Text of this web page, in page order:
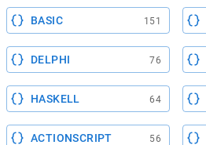
BASIC 151
DELPHI 76
HASKELL 64
ACTIONSCRIPT 56